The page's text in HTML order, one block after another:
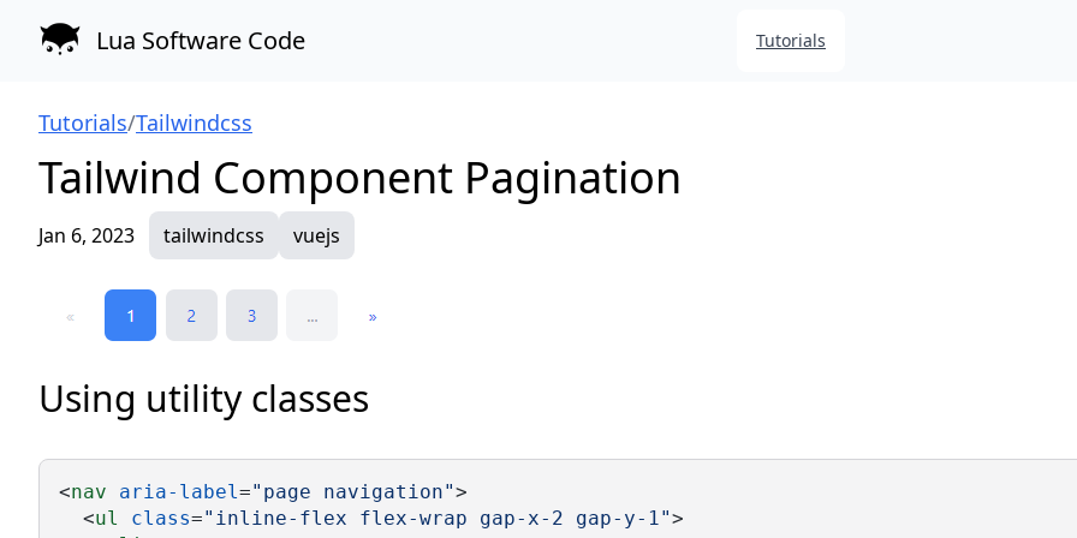
Lua Software Code Tutorials
Tutorials/Tailwindcss
Tailwind Component Pagination
Jan 6, 2023 tailwindcss vuejs
Using utility classes
<nav aria-label ="page navigation">
  <
ul class="inline-flex flex-wrap gap-x-2 gap-y-1">